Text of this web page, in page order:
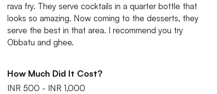
rava fry. They serve cocktails in a quarter bottle that
looks so amazing. Now coming to the desserts, they
serve the best in that area. I recommend you try
Obbatu and ghee.
How Much Did It Cost?
INR 500 - INR 1,000